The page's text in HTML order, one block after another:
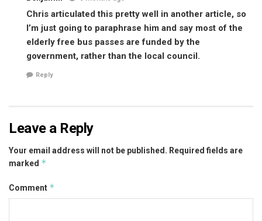
Chris articulated this pretty well in another article, so
I’m just going to paraphrase him and say most of the
elderly free bus passes are funded by the
government, rather than the local council.
Reply
Leave a Reply
Your email address will not be published. Required fields are
marked *
Comment *